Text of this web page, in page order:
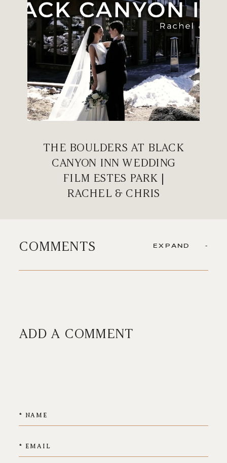
THE BOULDERS AT BLACK
CANYON INN WEDDING
FILM ESTES PARK |
RACHEL & CHRIS
COMMENTS EXPAND
ADD A COMMENT